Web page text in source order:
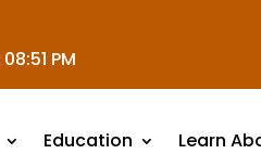
08:51 PM
Education Learn